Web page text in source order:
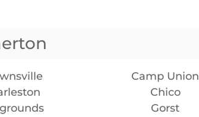
Camp Union
Chico
Gorst